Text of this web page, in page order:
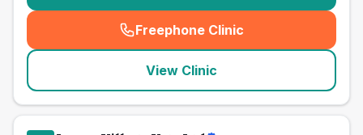
Freephone Clinic
(seo_lab_card_freephone
View Clinic